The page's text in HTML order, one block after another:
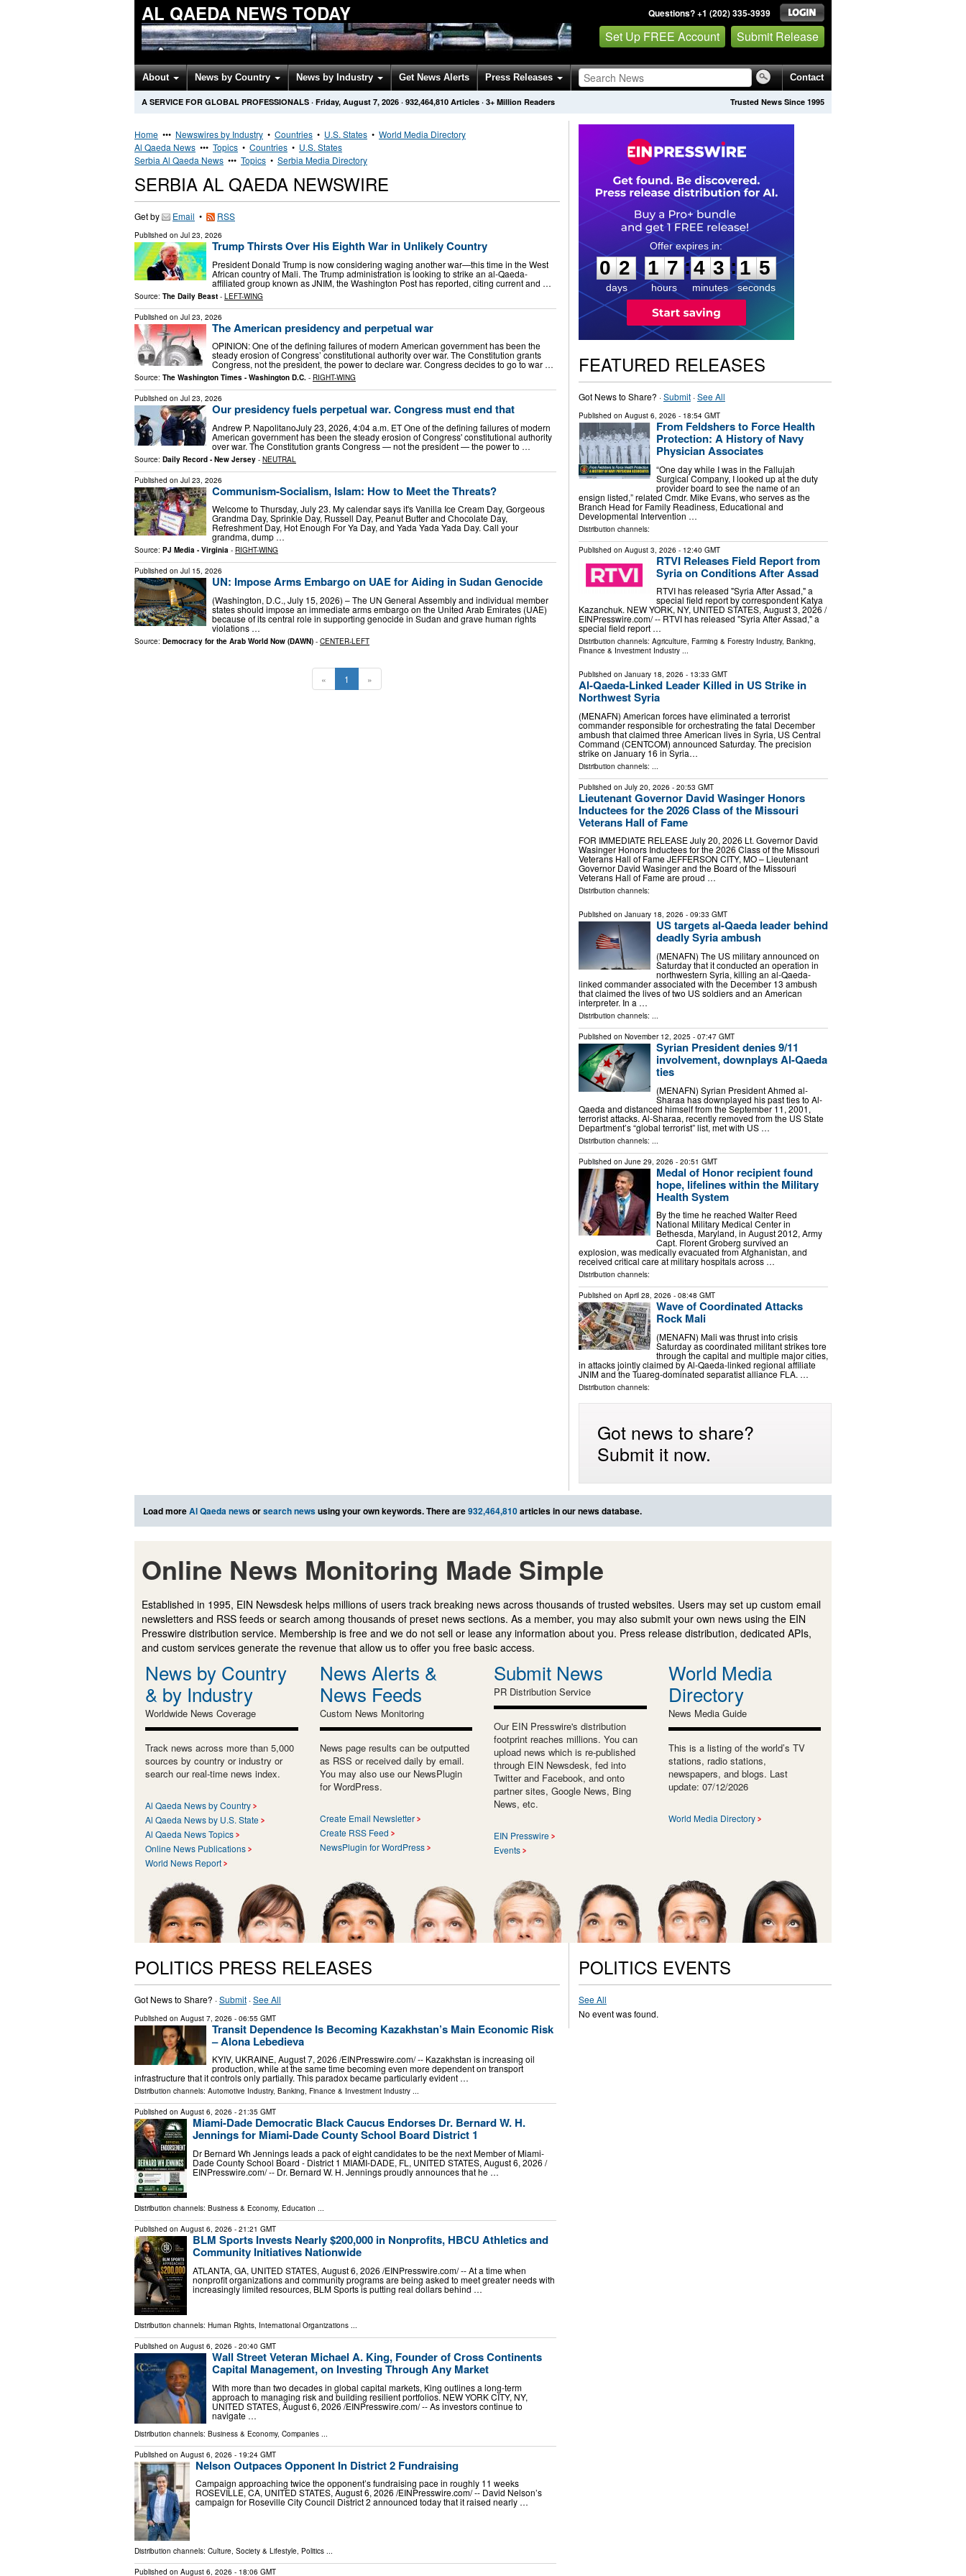
AL QAEDA NEWS TODAY Questions? +1 (202) 335-3939
Set Up FREE Account Submit Release
About News by Country News by Industry Get News Alerts Press Releases Contact
Trusted News Since 1995
A SERVICE FOR GLOBAL PROFESSIONALS · Friday, August 7, 2026 · 932,464,810 Articles · 3+ Million Readers
Home ••• Newswires by Industry • Countries • U.S. States • World Media Directory
Al Qaeda News ••• Topics • Countries • U.S. States
Serbia Al Qaeda News ••• Topics • Serbia Media Directory
SERBIA AL QAEDA NEWSWIRE
Get by Email • RSS
Published on Jul 23, 2026
Trump Thirsts Over His Eighth War in Unlikely Country
President Donald Trump is now considering waging another war—this time in the West
African country of Mali. The Trump administration is looking to strike an al-Qaeda-
affiliated group known as JNIM, the Washington Post has reported, citing current and …
Source: The Daily Beast - LEFT-WING
Published on Jul 23, 2026
The American presidency and perpetual war
OPINION: One of the defining failures of modern American government has been the
steady erosion of Congress’ constitutional authority over war. The Constitution grants
Congress, not the president, the power to declare war. Congress decides to go to war …
Source: The Washington Times - Washington D.C. - RIGHT-WING
Published on Jul 23, 2026
Our presidency fuels perpetual war. Congress must end that
Andrew P. NapolitanoJuly 23, 2026, 4:04 a.m. ET One of the defining failures of modern
American government has been the steady erosion of Congress' constitutional authority
over war. The Constitution grants Congress — not the president — the power to …
Source: Daily Record - New Jersey - NEUTRAL
Published on Jul 23, 2026
Communism-Socialism, Islam: How to Meet the Threats?
Welcome to Thursday, July 23. My calendar says it's Vanilla Ice Cream Day, Gorgeous
Grandma Day, Sprinkle Day, Russell Day, Peanut Butter and Chocolate Day,
Refreshment Day, Hot Enough For Ya Day, and Yada Yada Yada Day. Call your
grandma, dump …
Source: PJ Media - Virginia - RIGHT-WING
Published on Jul 15, 2026
UN: Impose Arms Embargo on UAE for Aiding in Sudan Genocide
(Washington, D.C., July 15, 2026) – The UN General Assembly and individual member
states should impose an immediate arms embargo on the United Arab Emirates (UAE)
because of its central role in supporting genocide in Sudan and grave human rights
violations …
Source: Democracy for the Arab World Now (DAWN) - CENTER-LEFT
« 1 »
0
2
2
days
1
1
7
7
hours
:
4
4
3
3
minutes
:1
4
4
seconds
FEATURED RELEASES
Got News to Share? ·Submit·See All
Published on August 6, 2026 - 18:54 GMT
From Feldshers to Force Health
Protection: A History of Navy
Physician Associates
“One day while I was in the Fallujah
Surgical Company, I looked up at the duty
provider board to see the name of an
ensign listed,” related Cmdr. Mike Evans, who serves as the
Branch Head for Family Readiness, Educational and
Developmental Intervention …
Distribution channels:
Published on August 3, 2026 - 12:40 GMT
RTVI Releases Field Report from
Syria on Conditions After Assad
RTVI has released "Syria After Assad," a
special field report by correspondent Katya
Kazanchuk. NEW YORK, NY, UNITED STATES, August 3, 2026 /⁨
EINPresswire.com⁩/ -- RTVI has released "Syria After Assad," a
special field report …
Distribution channels: Agriculture, Farming & Forestry Industry, Banking,
Finance & Investment Industry...
Published on January 18, 2026 - 13:33 GMT
Al-Qaeda-Linked Leader Killed in US Strike in
Northwest Syria
(MENAFN) American forces have eliminated a terrorist
commander responsible for orchestrating the fatal December
ambush that claimed three American lives in Syria, US Central
Command (CENTCOM) announced Saturday. The precision
strike on January 16 in Syria…
Distribution channels: ...
Published on July 20, 2026 - 20:53 GMT
Lieutenant Governor David Wasinger Honors
Inductees for the 2026 Class of the Missouri
Veterans Hall of Fame
FOR IMMEDIATE RELEASE July 20, 2026 Lt. Governor David
Wasinger Honors Inductees for the 2026 Class of the Missouri
Veterans Hall of Fame JEFFERSON CITY, MO – Lieutenant
Governor David Wasinger and the Board of the Missouri
Veterans Hall of Fame are proud …
Distribution channels:
Published on January 18, 2026 - 09:33 GMT
US targets al-Qaeda leader behind
deadly Syria ambush
(MENAFN) The US military announced on
Saturday that it conducted an operation in
northwestern Syria, killing an al-Qaeda-
linked commander associated with the December 13 ambush
that claimed the lives of two US soldiers and an American
interpreter. In a …
Distribution channels: ...
Published on November 12, 2025 - 07:47 GMT
Syrian President denies 9/11
involvement, downplays Al-Qaeda
ties
(MENAFN) Syrian President Ahmed al-
Sharaa has downplayed his past ties to Al-
Qaeda and distanced himself from the September 11, 2001,
terrorist attacks. Al-Sharaa, recently removed from the US State
Department’s “global terrorist” list, met with US …
Distribution channels: ...
Published on June 29, 2026 - 20:51 GMT
Medal of Honor recipient found
hope, lifelines within the Military
Health System
By the time he reached Walter Reed
National Military Medical Center in
Bethesda, Maryland, in August 2012, Army
Capt. Florent Groberg survived an
explosion, was medically evacuated from Afghanistan, and
received critical care at military hospitals across …
Distribution channels:
Published on April 28, 2026 - 08:48 GMT
Wave of Coordinated Attacks
Rock Mali
(MENAFN) Mali was thrust into crisis
Saturday as coordinated militant strikes tore
through the capital and multiple major cities,
in attacks jointly claimed by Al-Qaeda-linked regional affiliate
JNIM and the Tuareg-dominated separatist alliance FLA. …
Distribution channels:
Got news to share?
Submit it now.
Load moreAl Qaeda newsorsearch newsusing your own keywords. There are932,464,810articles in our news database.
Online News Monitoring Made Simple
Established in 1995, EIN Newsdesk helps millions of users track breaking news across thousands of trusted websites. Users may set up custom email
newsletters and RSS feeds or search among thousands of preset news sections. As a member, you may also submit your own news using the EIN
Presswire distribution service. Membership is free and we do not sell or lease any information about you. Press release distribution, dedicated APIs,
and custom services generate the revenue that allow us to offer you free basic access.
News by Country
& by Industry
Worldwide News Coverage
Track news across more than 5,000
sources by country or industry or
search our real-time news index.
Al Qaeda News by Country
Al Qaeda News by U.S. State
Al Qaeda News Topics
Online News Publications
World News Report
News Alerts &
News Feeds
Custom News Monitoring
News page results can be outputted
as RSS or received daily by email.
You may also use our NewsPlugin
for WordPress.
Create Email Newsletter
Create RSS Feed
NewsPlugin for WordPress
Submit News
PR Distribution Service
Our EIN Presswire's distribution
footprint reaches millions. You can
upload news which is re-published
through EIN Newsdesk, fed into
Twitter and Facebook, and onto
partner sites, Google News, Bing
News, etc.
EIN Presswire
Events
World Media
Directory
News Media Guide
This is a listing of the world’s TV
stations, radio stations,
newspapers, and blogs. Last
update: 07/12/2026
World Media Directory
POLITICS PRESS RELEASES
Got News to Share? ·Submit ·See All
Published on August 7, 2026 - 06:55 GMT
Transit Dependence Is Becoming Kazakhstan’s Main Economic Risk
– Alona Lebedieva
KYIV, UKRAINE, August 7, 2026 /⁨EINPresswire.com⁩/ -- Kazakhstan is increasing oil
production, while at the same time becoming even more dependent on transport
infrastructure that it controls only partially. This paradox became particularly evident …
Distribution channels: Automotive Industry, Banking, Finance & Investment Industry ...
Published on August 6, 2026 - 21:35 GMT
Miami-Dade Democratic Black Caucus Endorses Dr. Bernard W. H.
Jennings for Miami-Dade County School Board District 1
Dr Bernard Wh Jennings leads a pack of eight candidates to be the next Member of Miami-
Dade County School Board - District 1 MIAMI-DADE, FL, UNITED STATES, August 6, 2026 /⁨
EINPresswire.com⁩/ -- Dr. Bernard W. H. Jennings proudly announces that he …
Distribution channels: Business & Economy, Education ...
Published on August 6, 2026 - 21:21 GMT
BLM Sports Invests Nearly $200,000 in Nonprofits, HBCU Athletics and
Community Initiatives Nationwide
ATLANTA, GA, UNITED STATES, August 6, 2026 /⁨EINPresswire.com⁩/ -- At a time when
nonprofit organizations and community programs are being asked to meet greater needs with
increasingly limited resources, BLM Sports is putting real dollars behind …
Distribution channels: Human Rights, International Organizations ...
Published on August 6, 2026 - 20:40 GMT
Wall Street Veteran Michael A. King, Founder of Cross Continents
Capital Management, on Investing Through Any Market
With more than two decades in global capital markets, King outlines a long-term
approach to managing risk and building resilient portfolios. NEW YORK CITY, NY,
UNITED STATES, August 6, 2026 /⁨EINPresswire.com⁩/ -- As investors continue to
navigate …
Distribution channels: Business & Economy, Companies
Published on August 6, 2026 - 19:24 GMT
Nelson Outpaces Opponent In District 2 Fundraising
Campaign approaching twice the opponent’s fundraising pace in roughly 11 weeks
ROSEVILLE, CA, UNITED STATES, August 6, 2026 /⁨EINPresswire.com⁩/ -- David Nelson’s
campaign for Roseville City Council District 2 announced today that it raised nearly …
Distribution channels: Culture, Society & Lifestyle Politics
Published on August 6, 2026 - 18:06 GMT
POLITICS EVENTS
See All
No event was found.